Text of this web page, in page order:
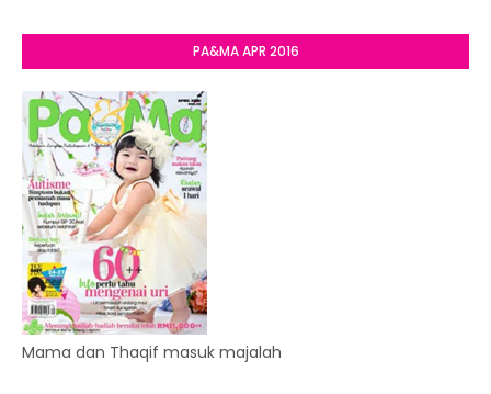
PA&MA APR 2016
Mama dan Thaqif masuk majalah